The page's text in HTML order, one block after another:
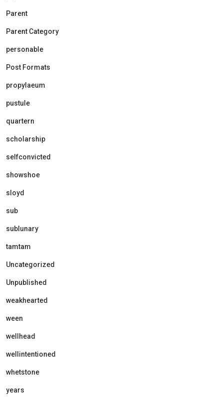
Parent
Parent Category
personable
Post Formats
propylaeum
pustule
quartern
scholarship
selfconvicted
showshoe
sloyd
sub
sublunary
tamtam
Uncategorized
Unpublished
weakhearted
ween
wellhead
wellintentioned
whetstone
years